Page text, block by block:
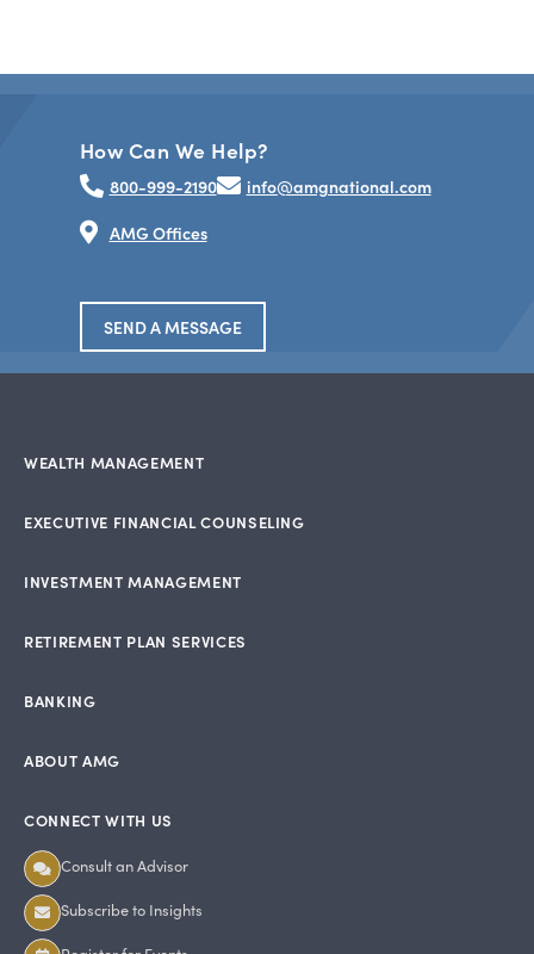
How Can We Help?
800-999-2190
info@amgnational.com
AMG Offices
SEND A MESSAGE
WEALTH MANAGEMENT
EXECUTIVE FINANCIAL COUNSELING
INVESTMENT MANAGEMENT
RETIREMENT PLAN SERVICES
BANKING
ABOUT AMG
CONNECT WITH US
Consult an Advisor
Subscribe to Insights